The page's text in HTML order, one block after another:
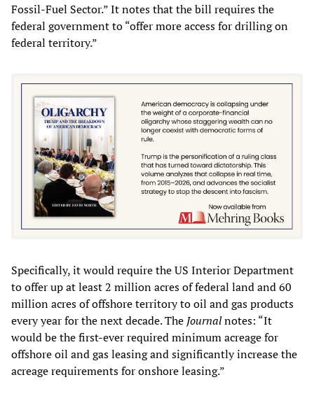
Fossil-Fuel Sector.” It notes that the bill requires the
federal government to “offer more access for drilling on
federal territory.”
Specifically, it would require the US Interior Department
to offer up at least 2 million acres of federal land and 60
million acres of offshore territory to oil and gas products
every year for the next decade. The Journalnotes: “It
would be the first-ever required minimum acreage for
offshore oil and gas leasing and significantly increase the
acreage requirements for onshore leasing.”